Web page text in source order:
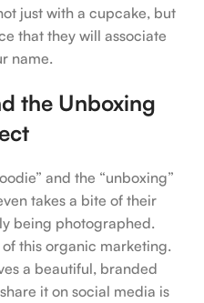
just with a cupcake, but
that they will associate
name.
the Unboxing
and the “unboxing”
takes a bite of their
being photographed.
this organic marketing.
a beautiful, branded
it on social media is